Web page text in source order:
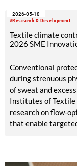
funded with five
#Research & Development
2026-05-18
Textile climate
2026 SME
Conventional
during strenuous
of sweat and
Institutes of Textile
research on flow-
that enable